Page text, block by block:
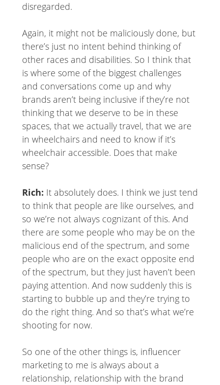
disregarded.
Again, it might not be maliciously done, but
there’s just no intent behind thinking of
other races and disabilities. So I think that
is where some of the biggest challenges
and conversations come up and why
brands aren’t being inclusive if they’re not
thinking that we deserve to be in these
spaces, that we actually travel, that we are
in wheelchairs and need to know if it’s
wheelchair accessible. Does that make
sense?
Rich: It absolutely does. I think we just tend
to think that people are like ourselves, and
so we’re not always cognizant of this. And
there are some people who may be on the
malicious end of the spectrum, and some
people who are on the exact opposite end
of the spectrum, but they just haven’t been
paying attention. And now suddenly this is
starting to bubble up and they’re trying to
do the right thing. And so that’s what we’re
shooting for now.
So one of the other things is, influencer
marketing to me is always about a
relationship, relationship with the brand